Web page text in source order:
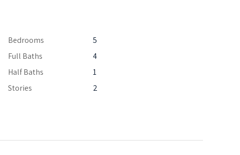
Bedrooms
5
Full Baths
4
Half Baths
1
Stories
2